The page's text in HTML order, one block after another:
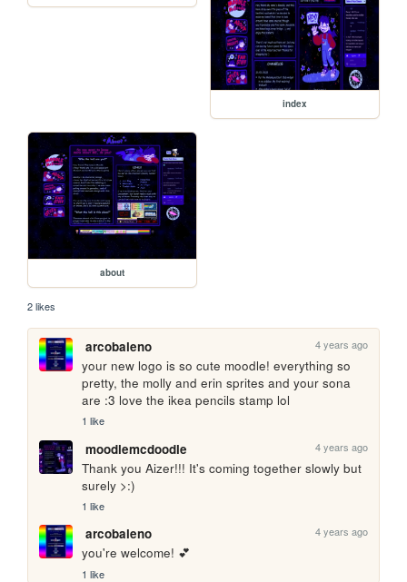
index
about
2 likes
arcobaleno 4 years ago
your new logo is so cute moodle! everything so
pretty, the molly and erin sprites and your sona
are :3 love the ikea pencils stamp lol
1 like
moodlemcdoodle 4 years ago
Thank you Aizer!!! It's coming together slowly but
surely >:)
1 like
arcobaleno 4 years ago
you're welcome! 💕
1 like